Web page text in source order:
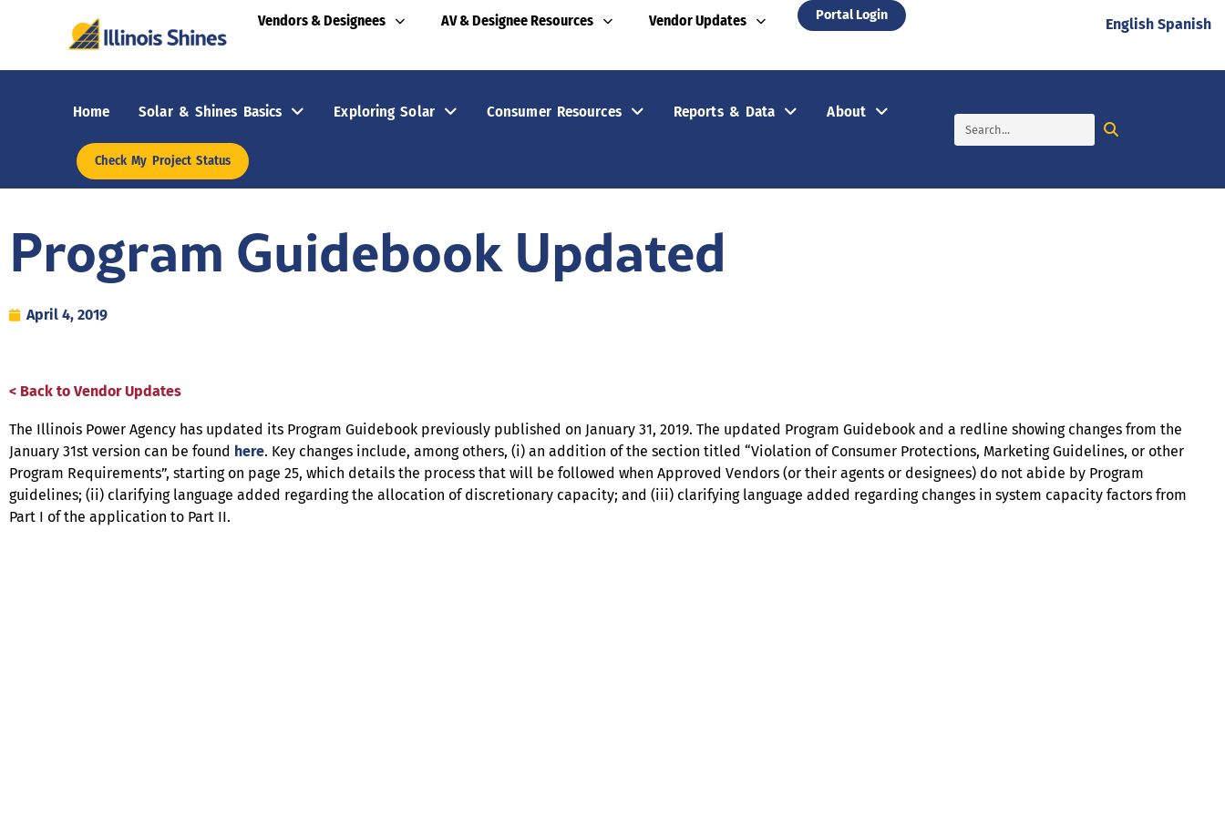
Vendors & Designees AV & Designee Resources Vendor Updates Portal Login
Home Solar & Shines Basics Exploring Solar Consumer Resources Reports & Data About
Check My Project Status
Program Guidebook Updated
April 4, 2019
< Back to Vendor Updates
The Illinois Power Agency has updated its Program Guidebook previously published on January 31, 2019. The updated Program Guidebook and a redline showing changes from the
January 31st version can be found here. Key changes include, among others, (i) an addition of the section titled “Violation of Consumer Protections, Marketing Guidelines, or other
Program Requirements”, starting on page 25, which details the process that will be followed when Approved Vendors (or their agents or designees) do not abide by Program
guidelines; (ii) clarifying language added regarding the allocation of discretionary capacity; and (iii) clarifying language added regarding changes in system capacity factors from
Part I of the application to Part II.
English Spanish